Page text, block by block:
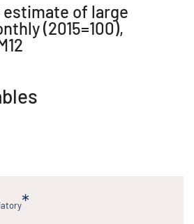
estimate of large
(2015=100),